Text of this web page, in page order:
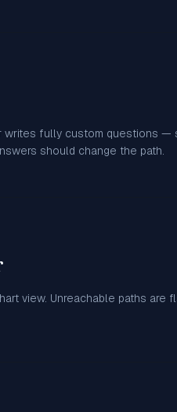
fully custom questions
should change the path.
view. Unreachable paths are